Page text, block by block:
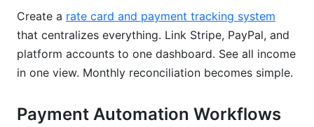
Create a rate card and payment tracking system
that centralizes everything. Link Stripe, PayPal, and
platform accounts to one dashboard. See all income
in one view. Monthly reconciliation becomes simple.
Payment Automation Workflows